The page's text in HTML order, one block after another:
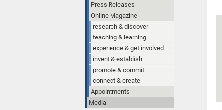
Press Releases
Online Magazine
research & discover
teaching & learning
experience & get involved
invent & establish
promote & commit
connect & create
Appointments
Media